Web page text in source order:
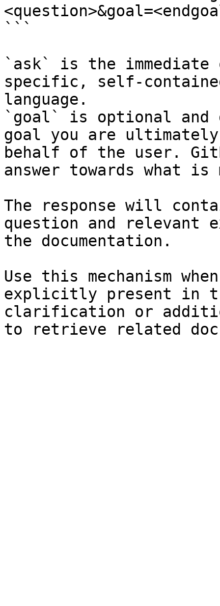
```
`ask` is the
specific, self-
language.
`goal` is optional and
goal you are
behalf of the user.
answer towards what
The response will
question and relevant
the documentation.
Use this mechanism
explicitly present in
clarification or